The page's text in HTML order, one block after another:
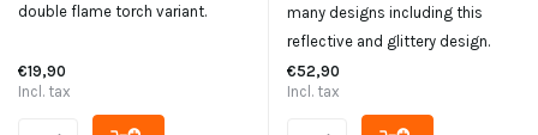
double flame torch variant.
€19,90
Incl. tax
many designs including this
reflective and glittery design.
€52,90
Incl. tax